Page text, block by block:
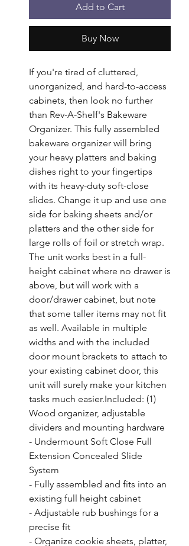
Add to Cart
Buy Now
If you're tired of cluttered,
unorganized, and hard-to-access
cabinets, then look no further
than Rev-A-Shelf's Bakeware
Organizer. This fully assembled
bakeware organizer will bring
your heavy platters and baking
dishes right to your fingertips
with its heavy-duty soft-close
slides. Change it up and use one
side for baking sheets and/or
platters and the other side for
large rolls of foil or stretch wrap.
The unit works best in a full-
height cabinet where no drawer is
above, but will work with a
door/drawer cabinet, but note
that some taller items may not fit
as well. Available in multiple
widths and with the included
door mount brackets to attach to
your existing cabinet door, this
unit will surely make your kitchen
tasks much easier.Included: (1)
Wood organizer, adjustable
dividers and mounting hardware
- Undermount Soft Close Full
Extension Concealed Slide
System
- Fully assembled and fits into an
existing full height cabinet
- Adjustable rub bushings for a
precise fit
- Organize cookie sheets, platter,